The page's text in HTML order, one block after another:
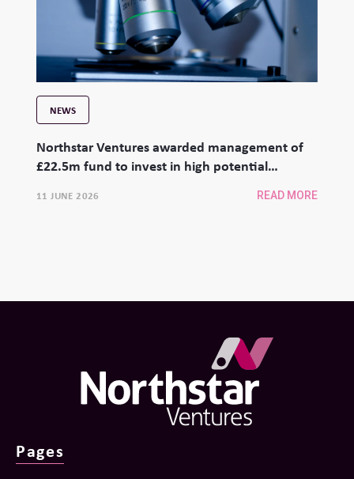
NEWS
Northstar Ventures awarded management of
£22.5m fund to invest in high potential
11 JUNE 2026 READ MORE
Pages